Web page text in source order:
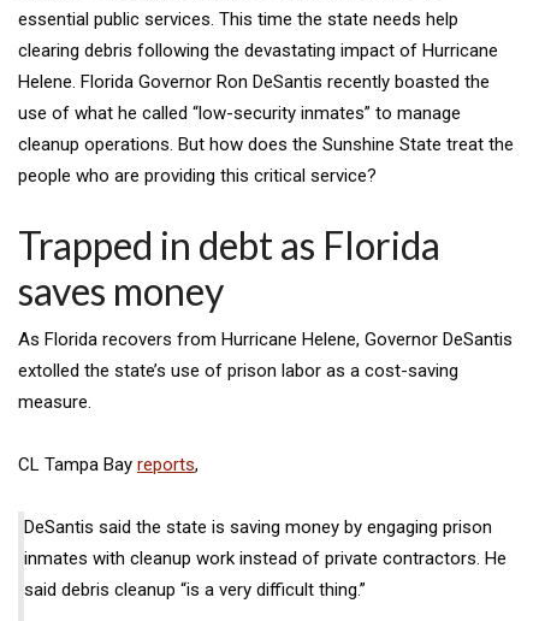
essential public services. This time the state needs help
clearing debris following the devastating impact of Hurricane
Helene. Florida Governor Ron DeSantis recently boasted the
use of what he called “low-security inmates” to manage
cleanup operations. But how does the Sunshine State treat the
people who are providing this critical service?
Trapped in debt as Florida
saves money
As Florida recovers from Hurricane Helene, Governor DeSantis
extolled the state’s use of prison labor as a cost-saving
measure.
CL Tampa Bay reports,
DeSantis said the state is saving money by engaging prison
inmates with cleanup work instead of private contractors. He
said debris cleanup “is a very difficult thing.”